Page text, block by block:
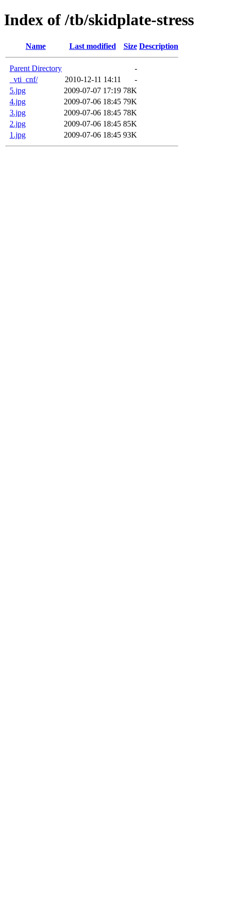
Index of /tb/skidplate-stress
Name Last modified Size Description
Parent Directory
-
_vti_cnf/
2010-12-11 14:11
-
5.jpg
2009-07-07 17:19 78K
4.jpg
2009-07-06 18:45 79K
3.jpg
2009-07-06 18:45 78K
2.jpg
2009-07-06 18:45 85K
1.jpg
2009-07-06 18:45 93K